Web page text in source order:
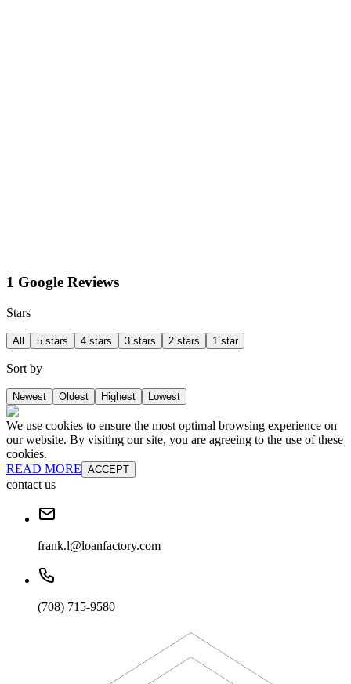
1 Google Reviews
Stars
All 5 stars 4 stars 3 stars 2 stars 1 star
Sort by
Newest Oldest Highest Lowest
We use cookies to ensure the most optimal browsing experience on
our website. By visiting our site, you are agreeing to the use of these
cookies.
READ MORE ACCEPT
contact us
frank.l@loanfactory.com
(708) 715-9580